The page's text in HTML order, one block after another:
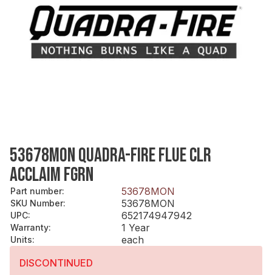
53678MON QUADRA-FIRE FLUE CLR
ACCLAIM FGRN
Part number: 53678MON
SKU Number: 53678MON
UPC: 652174947942
Warranty: 1 Year
Units:
each
DISCONTINUED